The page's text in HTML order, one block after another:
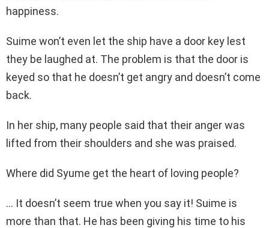
happiness.
Suime won’t even let the ship have a door key lest
they be laughed at. The problem is that the door is
keyed so that he doesn’t get angry and doesn’t come
back.
In her ship, many people said that their anger was
lifted from their shoulders and she was praised.
Where did Syume get the heart of loving people?
… It doesn’t seem true when you say it! Suime is
more than that. He has been giving his time to his